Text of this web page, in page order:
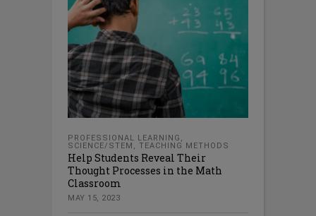
PROFESSIONAL LEARNING ,
SCIENCE/STEM , TEACHING METHODS
Help Students Reveal Their
Thought Processes in the Math
Classroom
MAY 15, 2023